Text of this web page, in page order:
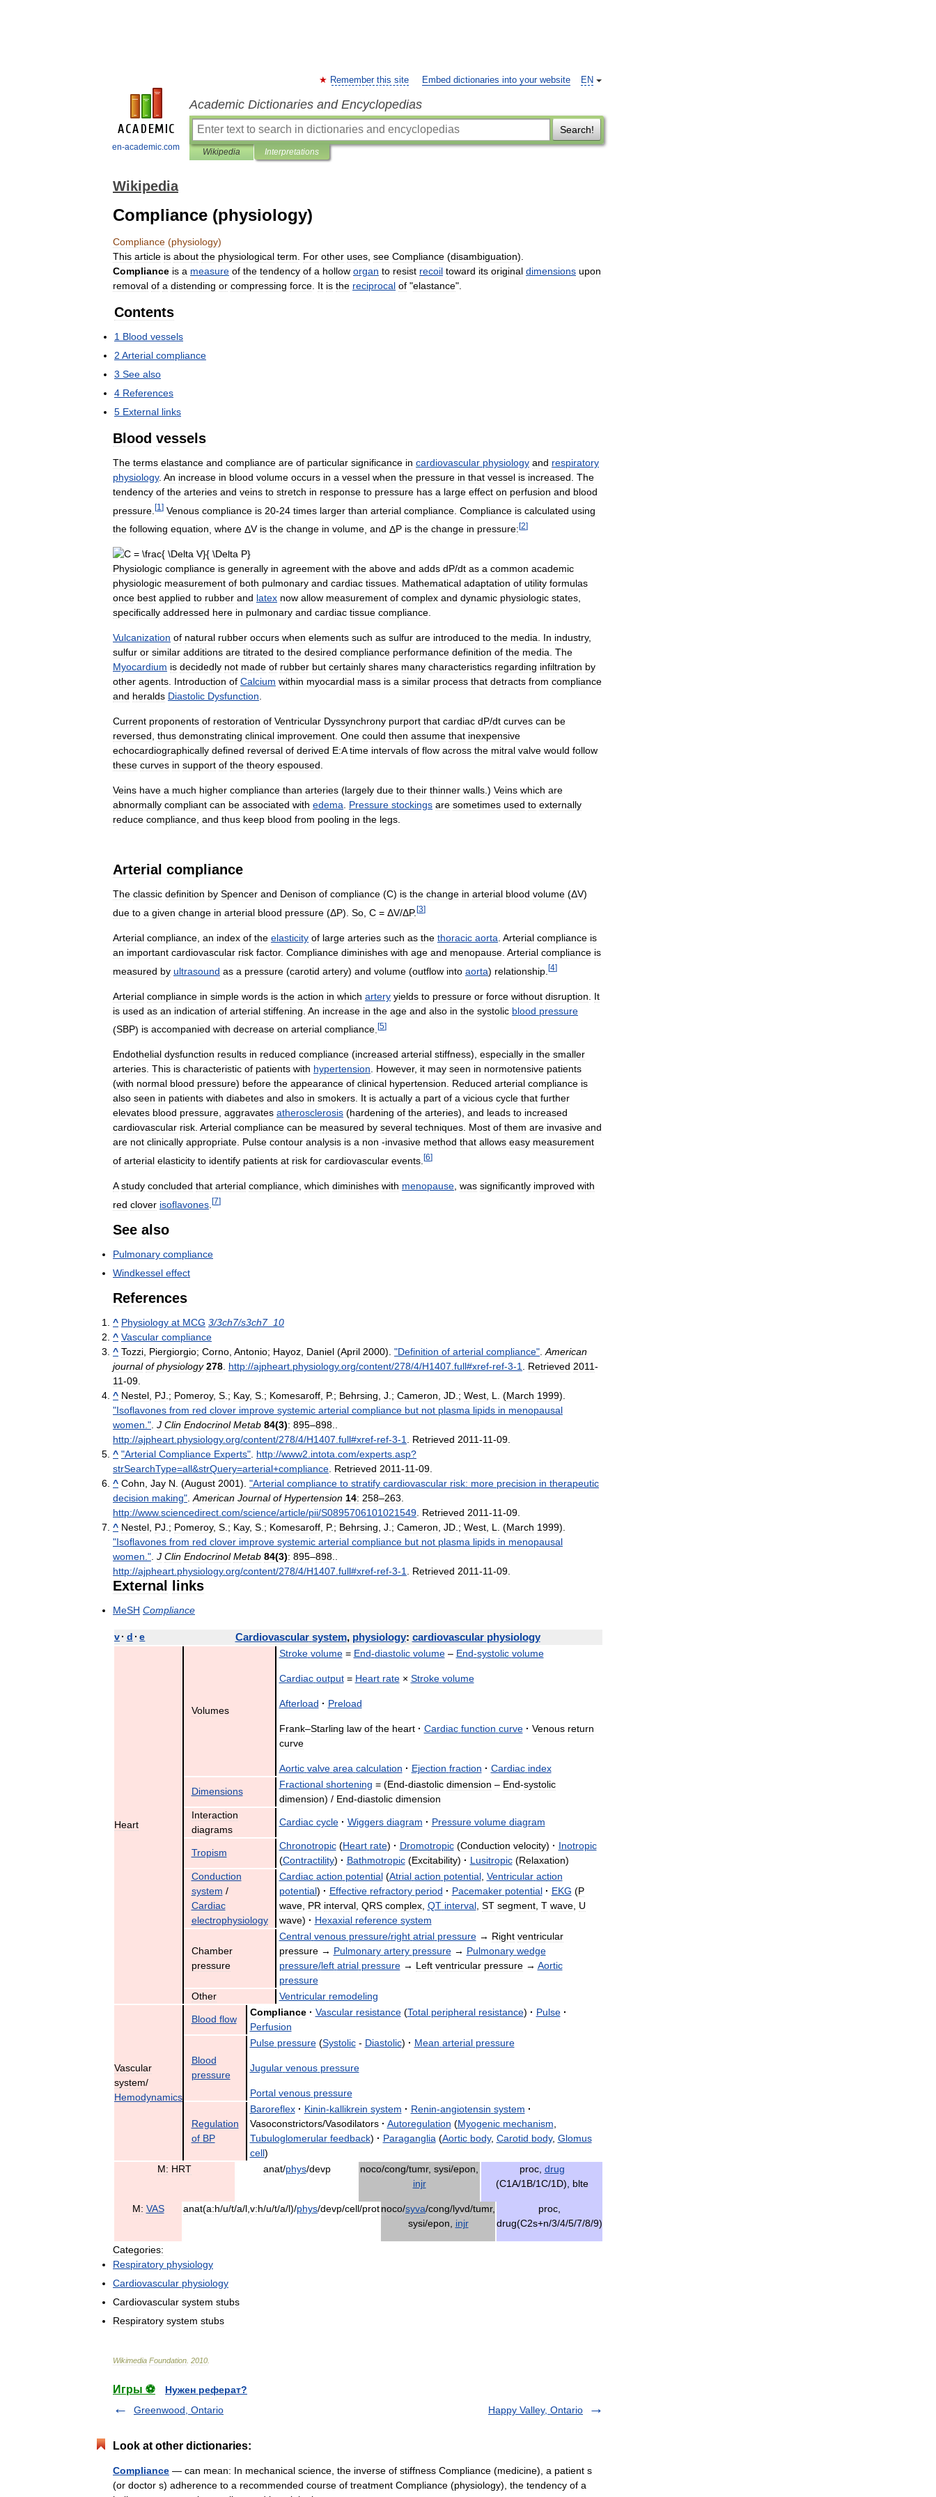
en-academic.com
EN
Remember this site Embed dictionaries into your website
Academic Dictionaries and Encyclopedias
Search!
Wikipedia Interpretations
Wikipedia
Compliance (physiology)
Compliance (physiology)
This article is about the physiological term For other uses see Compliance (disambiguation).
Compliance is a measure of the tendency of a hollow organ to resist recoil toward its original dimensions upon
removal of a distending or compressing force It is the reciprocal of "elastance".
Contents
1 Blood vessels
2 Arterial compliance
3 See also
4 References
5 External links
Blood vessels
The terms elastance and compliance are of particular significance in cardiovascular physiology and respiratory
physiology. An increase in blood volume occurs in a vessel when the pressure in that vessel is increased The
tendency of the arteries and veins to stretch in response to pressure has a large effect on perfusion and blood
pressure [1 ] Venous compliance is 20-24 times larger than arterial compliance Compliance is calculated using
the following equation where ΔV is the change in volume and ΔP is the change in pressure:[2]
Physiologic compliance is generally in agreement with the above and adds dP/dt as a common academic
physiologic measurement of both pulmonary and cardiac tissues. Mathematical adaptation of utility formulas
once best applied to rubber and latex now allow measurement of complex and dynamic physiologic states,
specifically addressed here in pulmonary and cardiac tissue compliance.
Vulcanization of natural rubber occurs when elements such as sulfur are introduced to the media. In industry,
sulfur or similar additions are titrated to the desired compliance performance definition of the media. The
Myocardium is decidedly not made of rubber but certainly shares many characteristics regarding infiltration by
other agents. Introduction of Calcium within myocardial mass is a similar process that detracts from compliance
and heralds Diastolic Dysfunction.
Current proponents of restoration of Ventricular Dyssynchrony purport that cardiac dP/dt curves can be
reversed, thus demonstrating clinical improvement. One could then assume that inexpensive
echocardiographically defined reversal of derived E:A time intervals of flow across the mitral valve would follow
these curves in support of the theory espoused.
Veins have a much higher compliance than arteries (largely due to their thinner walls.) Veins which are
abnormally compliant can be associated with edema. Pressure stockings are sometimes used to externally
reduce compliance, and thus keep blood from pooling in the legs.
Arterial compliance
The classic definition by Spencer and Denison of compliance (C) is the change in arterial blood volume (ΔV)
due to a given change in arterial blood pressure (ΔP). So C = ΔV/ΔP. [3]
Arterial compliance an index of the elasticity of large arteries such as the thoracic aorta Arterial compliance is
an important cardiovascular risk factor. Compliance diminishes with age and menopause Arterial compliance is
measured by ultrasound as a pressure (carotid artery) and volume (outflow into aorta) relationship [4]
Arterial compliance in simple words is the action in which artery yields to pressure or force without disruption
It
is used as an indication of arterial stiffening An increase in the age and also in the systolic blood pressure
(SBP) is accompanied with decrease on arterial compliance [5]
Endothelial dysfunction results in reduced compliance (increased arterial stiffness), especially in the smaller
arteries. This is characteristic of patients with hypertension. However, it may seen in normotensive patients
(with normal blood pressure) before the appearance of clinical hypertension. Reduced arterial compliance is
also seen in patients with diabetes and also in smokers. It is actually a part of a vicious cycle that further
elevates blood pressure, aggravates atherosclerosis (hardening of the arteries), and leads to increased
cardiovascular risk. Arterial compliance can be measured by several techniques. Most of them are invasive and
are not clinically appropriate. Pulse contour analysis is a non -invasive method that allows easy measurement
of arterial elasticity to identify patients at risk for cardiovascular events [6]
A study concluded that arterial compliance which diminishes with menopause was significantly improved with
red clover isoflavones [7]
See also
Pulmonary compliance
Windkessel effect
References
^ Physiology at MCG 3/3ch7/s3ch7_ 10
^ Vascular compliance
^ Tozzi Piergiorgio; Corno Antonio; Hayoz Daniel (April 2000). "Definition of arterial compliance" American
journal of physiology 278 http://ajpheart physiology.org/content/278/4/H1407 full#xref-ref-3-1 Retrieved 2011-
11-09
^ Nestel PJ .; Pomeroy, S .; Kay, S .; Komesaroff P.; Behrsing J .; Cameron JD .; West L . (March 1999).
"Isoflavones from red clover improve systemic arterial compliance but not plasma lipids in menopausal
women ." J Clin Endocrinol Metab 84(3): 895–898
http://ajpheart physiology.org/content/278/4/H1407 full#xref-ref-3-1 Retrieved 2011-11-09
^ "Arterial Compliance Experts" http://www2 intota com/experts asp?
strSearchType=all&strQuery=arterial+compliance Retrieved 2011-11-09
^ Cohn Jay N . (August 2001). "Arterial compliance to stratify cardiovascular risk: more precision in therapeutic
decision making" American Journal of Hypertension 14: 258–263
http://www.sciencedirect com/science/article/pii/S0895706101021549 Retrieved 2011-11-09
^ Nestel PJ .; Pomeroy, S .; Kay, S .; Komesaroff P.; Behrsing J .; Cameron JD .; West L . (March 1999).
"Isoflavones from red clover improve systemic arterial compliance but not plasma lipids in menopausal
women ." J Clin Endocrinol Metab 84(3): 895–898
http://ajpheart physiology.org/content/278/4/H1407 full#xref-ref-3-1 Retrieved 2011-11-09
External links
MeSH Compliance
v· d · e Cardiovascular system, physiology: cardiovascular physiology
Heart
Volumes
Stroke volume= End-diastolic volume– End-systolic volume
Cardiac output= Heart rate× Stroke volume
Afterload · Preload
Frank–Starling law of the heart · Cardiac function curve · Venous return
curve
Aortic valve area calculation · Ejection fraction · Cardiac index
Dimensions
Fractional shortening = (End-diastolic dimension – End-systolic
dimension) / End-diastolic dimension
Interaction
diagrams
Cardiac cycle · Wiggers diagram · Pressure volume diagram
Tropism
Chronotropic(Heart rate) · Dromotropic(Conduction velocity) · Inotropic
(Contractility) · Bathmotropic(Excitability) · Lusitropic(Relaxation)
Conduction
system /
Cardiac
electrophysiology
Cardiac action potential(Atrial action potential, Ventricular action
potential) · Effective refractory period · Pacemaker potential · EKG (P
wave, PR interval, QRS complex, QT interval, ST segment, T wave, U
wave) · Hexaxial reference system
Chamber
pressure
Central venous pressure/right atrial pressure→ Right ventricular
pressure→ Pulmonary artery pressure→ Pulmonary wedge
pressure/left atrial pressure→ Left ventricular pressure→ Aortic
pressure
Other
Ventricular remodeling
Vascular
system/
Hemodynamics
Blood flow
Compliance · Vascular resistance(Total peripheral resistance) · Pulse ·
Perfusion
Blood
pressure
Pulse pressure(Systolic- Diastolic) · Mean arterial pressure
Jugular venous pressure
Portal venous pressure
Regulation
of BP
Baroreflex · Kinin-kallikrein system · Renin-angiotensin system ·
Vasoconstrictors/Vasodilators · Autoregulation (Myogenic mechanism
Tubuloglomerular feedback) · Paraganglia (Aortic body, Carotid body, Glomus
cell)
M: HRT anat/phys/devp noco/cong/tumr, sysi/epon
injr
proc, drug
(C1A/1B/1C/1D), blte
M: VAS anat(a:h/u/t/a/l v:h/u/t/a/l)/phys/devp/cell/protnoco/syva/cong/lyvd/tumr,
sysi/epon injr
proc
drug(C2s+n/3/4/5/7/8/9)
Categories:
Respiratory physiology
Cardiovascular physiology
Cardiovascular system stubs
Respiratory system stubs
Wikimedia Foundation 2010
Игры ⚽
Нужен реферат?
Greenwood, Ontario
Happy Valley, Ontario
Look at other dictionaries:
Compliance — can mean: In mechanical science, the inverse of stiffness Compliance (medicine), a patient s
(or doctor s) adherence to a recommended course of treatment Compliance (physiology), the tendency of a